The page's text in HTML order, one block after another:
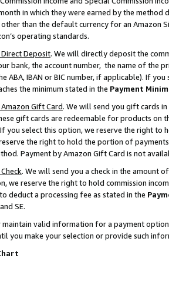
in which they were earned by the
than the default currency for an Amazon
operating standards.
Deposit. We will directly deposit the
bank, the account number, the name of the
ABA, IBAN or BIC number, if applicable). If
the minimum stated in the Payment
Gift Card. We will send you gift cards
gift cards are redeemable for products on
you select this option, we reserve the right to
the right to hold the portion of
Payment by Amazon Gift Card is not
. We will send you a check in the amount
we reserve the right to hold commission
deduct a processing fee as stated in the
SE.
valid information for a payment
you make your selection or provide such